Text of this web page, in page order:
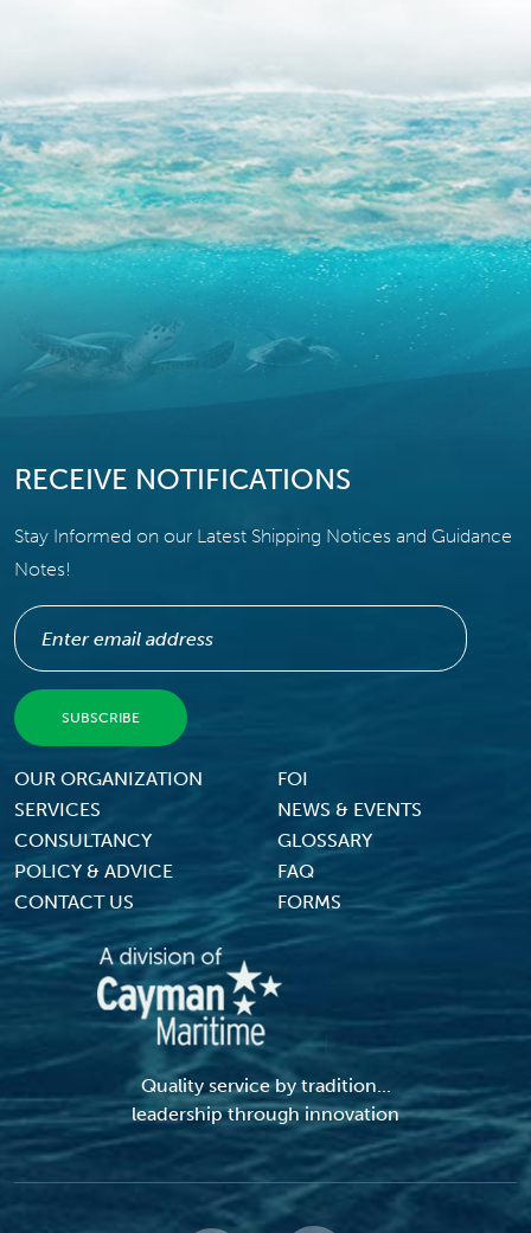
RECEIVE NOTIFICATIONS
Stay Informed on our Latest Shipping Notices and Guidance
Notes!
Footer Menu
OUR ORGANIZATION
FOI
SERVICES
NEWS & EVENTS
CONSULTANCY
GLOSSARY
POLICY & ADVICE
FAQ
CONTACT US
FORMS
Quality service by tradition...
leadership through innovation